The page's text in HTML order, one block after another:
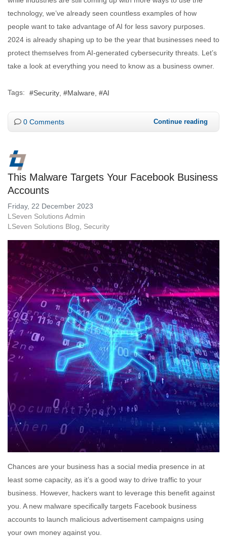
technology, we’ve already seen countless examples of how
people want to take advantage of AI for less savory purposes.
2024 is already shaping up to be the year that businesses need to
protect themselves from AI-generated cybersecurity threats. Let’s
take a look at everything you need to know as a business owner.
Tags: Security Malware AI
0 Comments Continue reading
This Malware Targets Your Facebook Business
Accounts
Friday, 22 December 2023
LSeven Solutions Admin
LSeven Solutions Blog
Security
Chances are your business has a social media presence in at
least some capacity, as it’s a good way to drive traffic to your
business. However, hackers want to leverage this benefit against
you. A new malware specifically targets Facebook business
accounts to launch malicious advertisement campaigns using
your own money against you.